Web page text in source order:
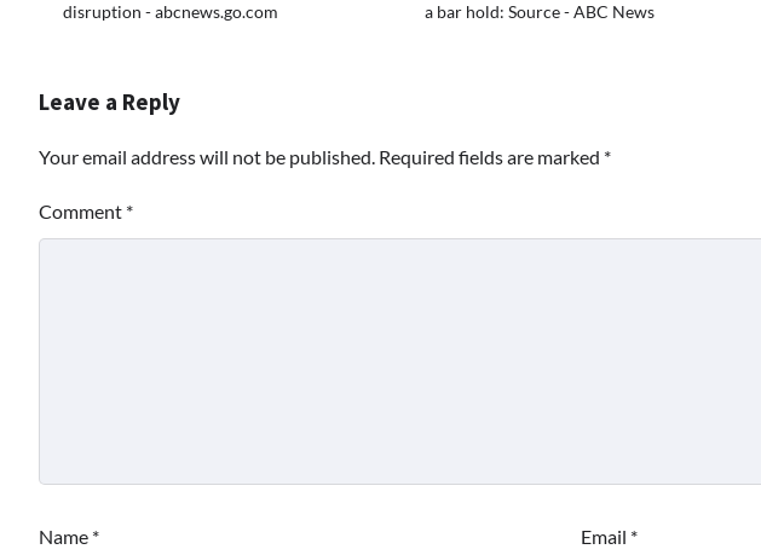
disruption - abcnews.go.com
a bar hold: Source - ABC News
Leave a Reply
Your email address will not be published. Required fields are marked *
Comment *
Name * Email *